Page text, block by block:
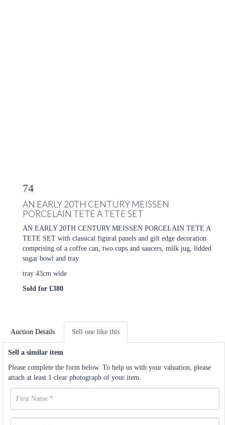
74
AN EARLY 20TH CENTURY MEISSEN
PORCELAIN TETE A TETE SET
AN EARLY 20TH CENTURY MEISSEN PORCELAIN TETE A
TETE SET with classical figural panels and gilt edge decoration
comprising of a coffee can, two cups and saucers, milk jug, lidded
sugar bowl and tray
tray 43cm wide
Sold for £380
Auction Details Sell one like this
Sell a similar item
Please complete the form below. To help us with your valuation, please
attach at least 1 clear photograph of your item.